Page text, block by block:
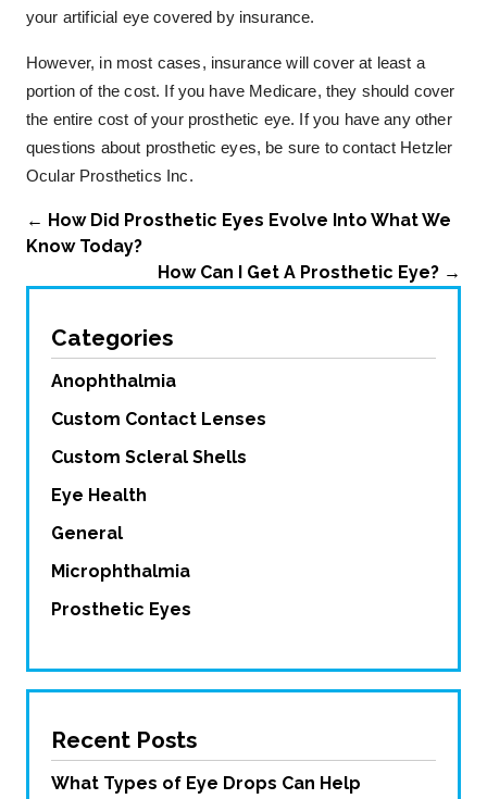
your artificial eye covered by insurance.
However, in most cases, insurance will cover at least a
portion of the cost. If you have Medicare, they should cover
the entire cost of your prosthetic eye. If you have any other
questions about prosthetic eyes, be sure to contact Hetzler
Ocular Prosthetics Inc.
← How Did Prosthetic Eyes Evolve Into What We
Know Today?
How Can I Get A Prosthetic Eye? →
Categories
Anophthalmia
Custom Contact Lenses
Custom Scleral Shells
Eye Health
General
Microphthalmia
Prosthetic Eyes
Recent Posts
What Types of Eye Drops Can Help